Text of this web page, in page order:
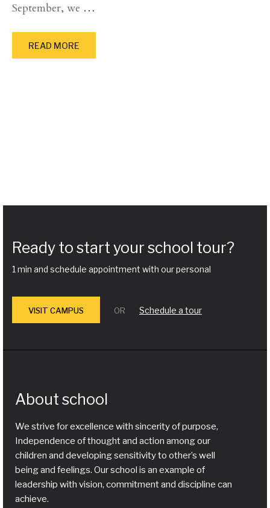
September, we …
READ MORE
Ready to start your school tour?
1 min and schedule appointment with our personal
VISIT CAMPUS OR Schedule a tour
About school
We strive for excellence with sincerity of purpose,
Independence of thought and action among our
children and developing sensitivity to other’s well
being and feelings. Our school is an example of
leadership with vision, commitment and discipline can
achieve.